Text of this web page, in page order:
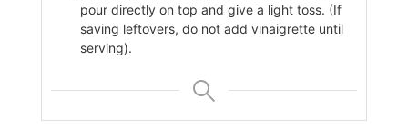
pour directly on top and give a light toss. (If
saving leftovers, do not add vinaigrette until
serving).